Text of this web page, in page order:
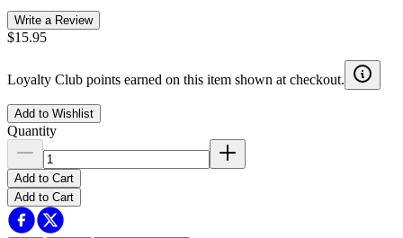
Write a Review
$15.95
Loyalty Club points earned on this item shown at checkout.
Add to Wishlist
Quantity
Add to Cart
Add to Cart